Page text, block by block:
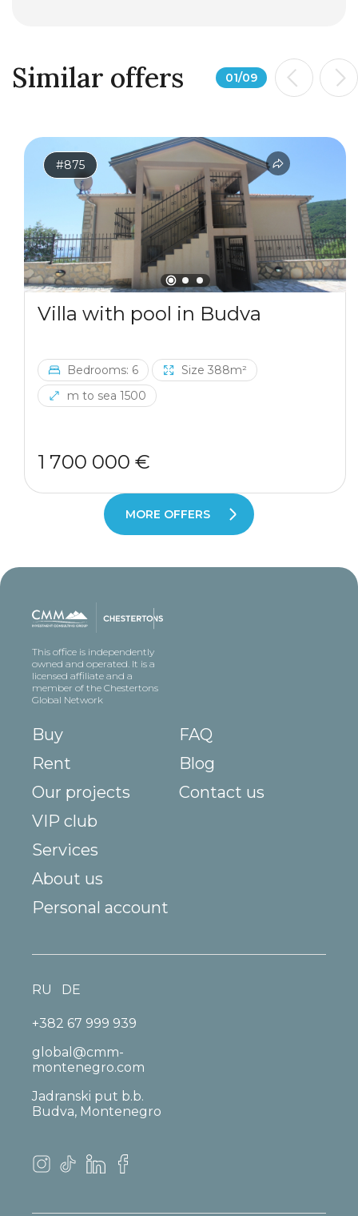
Similar offers 01/09
#875
Villa with pool in Budva
Bedrooms: 6
Size 388m²
m to sea 1500
1 700 000 €
MORE OFFERS
This office is independently
owned and operated. It is a
licensed affiliate and a
member of the Chestertons
Global Network
Buy
Rent
Our projects
VIP club
Services
About us
FAQ
Blog
Contact us
Personal account
+382 67 999 939
global@cmm-
montenegro.com
Jadranski put b.b.
Budva, Montenegro
RU DE